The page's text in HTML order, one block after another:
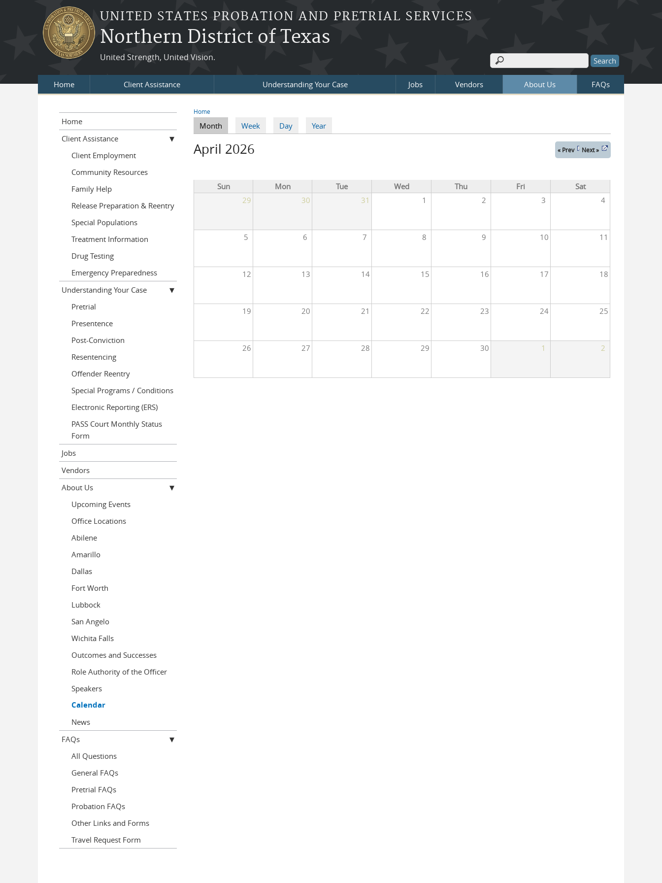
Skip to main content
UNITED STATES PROBATION AND PRETRIAL SERVICES
Northern District of Texas
United Strength, United Vision.
Search form
Search
Home Client Assistance Understanding Your Case Jobs Vendors About Us FAQs
You are here
Home
Primary tabs
Month (active tab)
Week Day Year
April 2026 « Prev Next »
Sun Mon Tue Wed Thu Fri
Sat
29
30 31 1 2 3 4
5 6 7 8 9 10 11
12 13 14 15 16 17 18
19 20 21 22 23 24 25
26 27 28 29 30 1 2
Home
Client Assistance
Client Employment
Community Resources
Family Help
Release Preparation & Reentry
Special Populations
Treatment Information
Drug Testing
Emergency Preparedness
Understanding Your Case
Pretrial
Presentence
Post-Conviction
Resentencing
Offender Reentry
Special Programs / Conditions
Electronic Reporting (ERS)
PASS Court Monthly Status
Form
Jobs
Vendors
About Us
Upcoming Events
Office Locations
Abilene
Amarillo
Dallas
Fort Worth
Lubbock
San Angelo
Wichita Falls
Outcomes and Successes
Role Authority of the Officer
Speakers
Calendar
News
FAQs
All Questions
General FAQs
Pretrial FAQs
Probation FAQs
Other Links and Forms
Travel Request Form